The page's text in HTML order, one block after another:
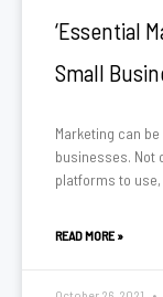
‘Essential
Small
Marketing can
businesses. Not
platforms to use,
READ MORE »